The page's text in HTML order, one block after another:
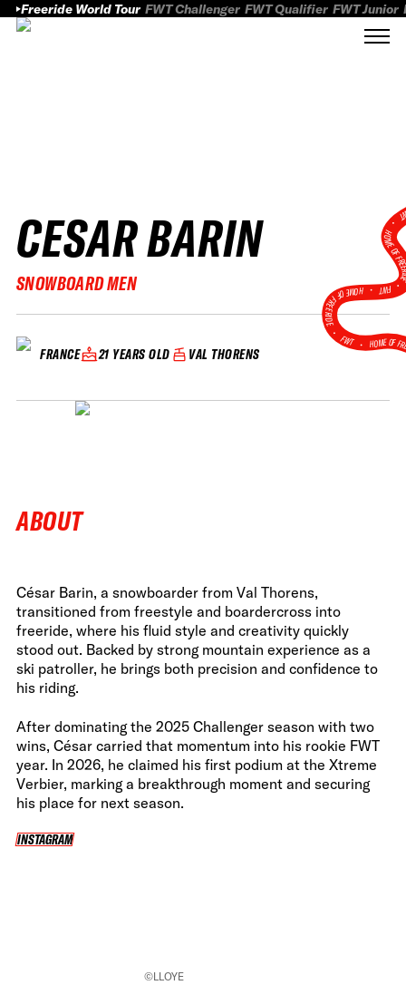
Freeride World Tour FWT Challenger FWT Qualifier FWT Junior
CESAR BARIN
SNOWBOARD MEN
FRANCE 21 YEARS OLD VAL THORENS
HOME
FWT •
HOME OF FREERIDE
•FWT • HOME OF
ABOUT
César Barin, a snowboarder from Val Thorens,
transitioned from freestyle and boardercross into
freeride, where his fluid style and creativity quickly
stood out. Backed by strong mountain experience as a
ski patroller, he brings both precision and confidence to
his riding.
After dominating the 2025 Challenger season with two
wins, César carried that momentum into his rookie FWT
year. In 2026, he claimed his first podium at the Xtreme
Verbier, marking a breakthrough moment and securing
his place for next season.
INSTAGRAM
INSTAGRAM
©LLOYE